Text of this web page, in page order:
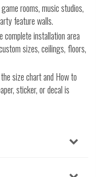
rooms, music studios,
feature walls.
complete installation area
sizes, ceilings, floors,
size chart and How to
sticker, or decal is